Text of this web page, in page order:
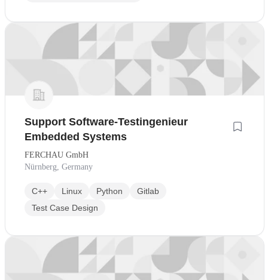
Support Software-Testingenieur
Embedded Systems
FERCHAU GmbH
Nürnberg, Germany
C++ Linux Python
Gitlab
Test Case Design